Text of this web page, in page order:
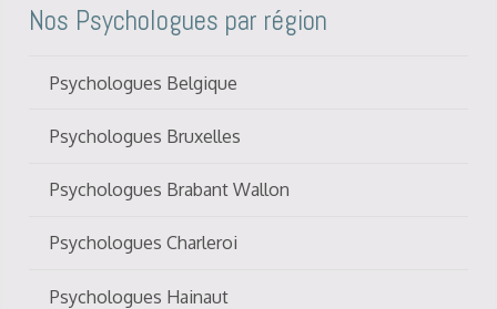
Nos Psychologues par région
Psychologues Belgique
Psychologues Bruxelles
Psychologues Brabant Wallon
Psychologues Charleroi
Psychologues Hainaut